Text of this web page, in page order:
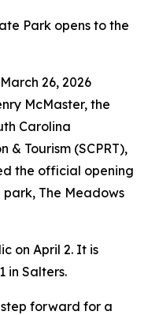
Park opens to the
26, 2026
McMaster, the
Carolina
& Tourism (SCPRT),
the official opening
The Meadows
on April 2. It is
in Salters.
forward for a